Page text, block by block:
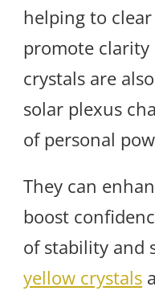
helping to
promote
crystals are
solar plexus
of personal
They can
boost
of stability and
yellow crystals